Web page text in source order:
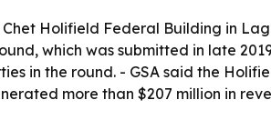
Holifield Federal Building in
which was submitted in late
in the round. - GSA said the
more than $207 million in